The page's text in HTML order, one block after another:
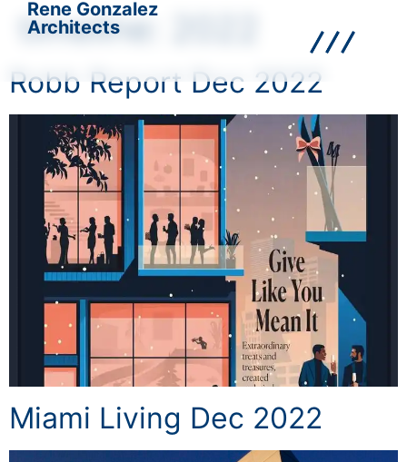
Rene Gonzalez
Architects
timeline:
Robb Report Dec 2022
Miami Living Dec 2022